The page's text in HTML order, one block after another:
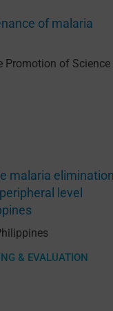
of malaria
Promotion of Science
malaria
level
& EVALUATION